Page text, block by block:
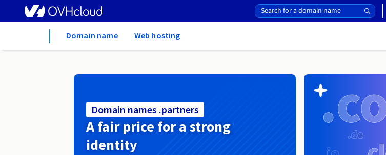
Domain name Web hosting
Domain names .partners
A fair price for a strong
identity